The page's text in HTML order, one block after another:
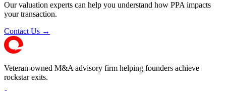
Our valuation experts can help you understand how PPA impacts
your transaction.
Contact Us →
Veteran-owned M&A advisory firm helping founders achieve
rockstar exits.